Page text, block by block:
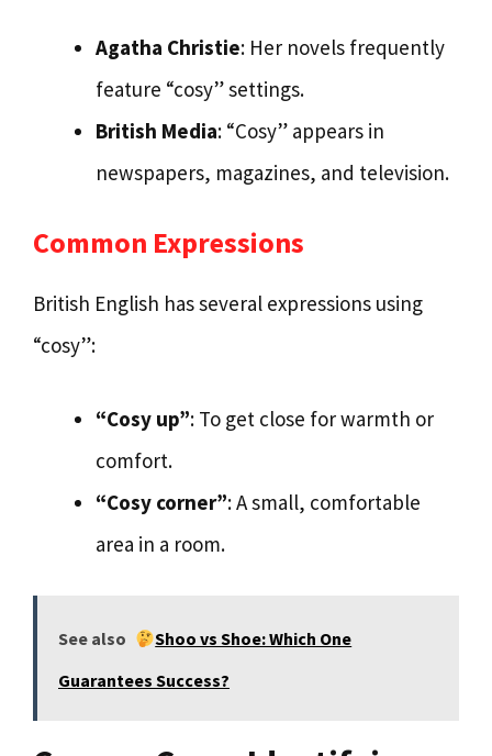
Agatha Christie: Her novels frequently
feature “cosy” settings.
British Media: “Cosy” appears in
newspapers, magazines, and television.
Common Expressions
British English has several expressions using
“cosy”:
“Cosy up”: To get close for warmth or
comfort.
“Cosy corner”: A small, comfortable
area in a room.
See also
Shoo vs Shoe: Which One
Guarantees Success?